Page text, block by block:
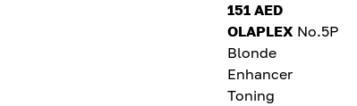
151 AED
OLAPLEX No.5P
Blonde
Enhancer
Toning